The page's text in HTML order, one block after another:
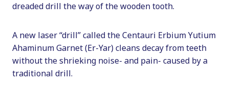
dreaded drill the way of the wooden tooth.
A new laser “drill” called the Centauri Erbium Yutium
Ahaminum Garnet (Er-Yar) cleans decay from teeth
without the shrieking noise- and pain- caused by a
traditional drill.